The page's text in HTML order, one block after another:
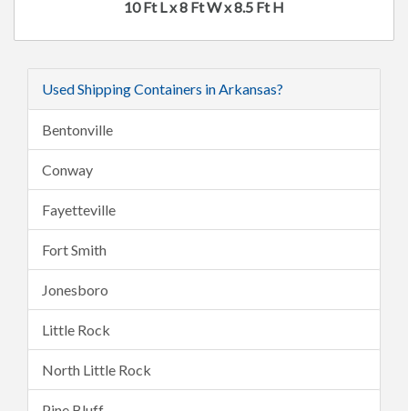
10 Ft L x 8 Ft W x 8.5 Ft H
Used Shipping Containers in Arkansas?
Bentonville
Conway
Fayetteville
Fort Smith
Jonesboro
Little Rock
North Little Rock